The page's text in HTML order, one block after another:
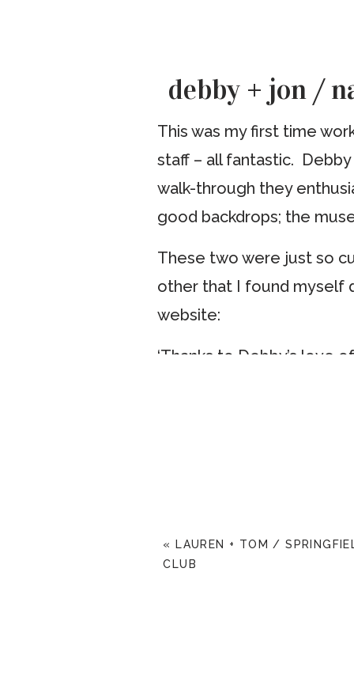
debby + jon /
This was my first time
staff – all fantastic.
walk-through they
good backdrops; the
These two were just so
other that I found myself
website:
‘Thanks to Debby’s love
«
LAUREN + TOM /
CLUB